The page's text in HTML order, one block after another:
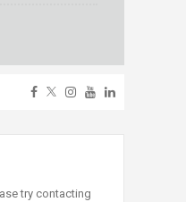
try contacting